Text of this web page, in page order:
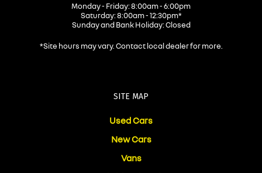
Monday - Friday: 8:00am - 6:00pm
Saturday: 8:00am - 12:30pm*
Sunday and Bank Holiday: Closed
*Site hours may vary. Contact local dealer for more.
SITE MAP
Used Cars
New Cars
Vans